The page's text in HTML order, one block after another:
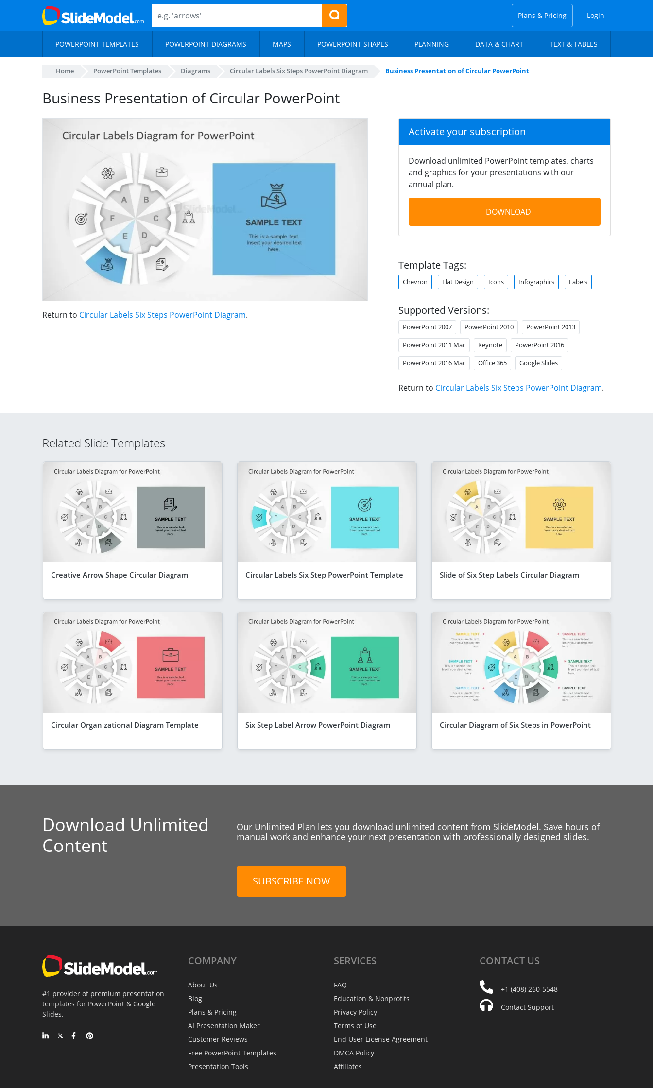
Plans & Pricing Login
POWERPOINT TEMPLATES POWERPOINT DIAGRAMS MAPS POWERPOINT SHAPES PLANNING DATA & CHART TEXT & TABLES
Home PowerPoint Templates Diagrams Circular Labels Six Steps PowerPoint Diagram Business Presentation of Circular PowerPoint
Business Presentation of Circular PowerPoint
Return to Circular Labels Six Steps PowerPoint Diagram.
Activate your subscription
Download unlimited PowerPoint templates, charts
and graphics for your presentations with our
annual plan.
DOWNLOAD
Template Tags:
Chevron Flat Design Icons Infographics Labels
Supported Versions:
PowerPoint 2007 PowerPoint 2010 PowerPoint 2013
PowerPoint 2011 Mac Keynote PowerPoint 2016
PowerPoint 2016 Mac Office 365 Google Slides
Return to Circular Labels Six Steps PowerPoint Diagram.
Related Slide Templates
Creative Arrow Shape Circular Diagram Circular Labels Six Step PowerPoint Template Slide of Six Step Labels Circular Diagram
Circular Organizational Diagram Template Six Step Label Arrow PowerPoint Diagram Circular Diagram of Six Steps in PowerPoint
Download Unlimited
Content
Our Unlimited Plan lets you download unlimited content from SlideModel. Save hours of
manual work and enhance your next presentation with professionally designed slides.
SUBSCRIBE NOW
#1 provider of premium presentation
templates for PowerPoint & Google
Slides.
COMPANY
About Us
Blog
Plans & Pricing
AI Presentation Maker
Customer Reviews
Free PowerPoint Templates
Presentation Tools
SERVICES
FAQ
Education & Nonprofits
Privacy Policy
Terms of Use
End User License Agreement
DMCA Policy
Affiliates
CONTACT US
+1 (408) 260-5548
Contact Support